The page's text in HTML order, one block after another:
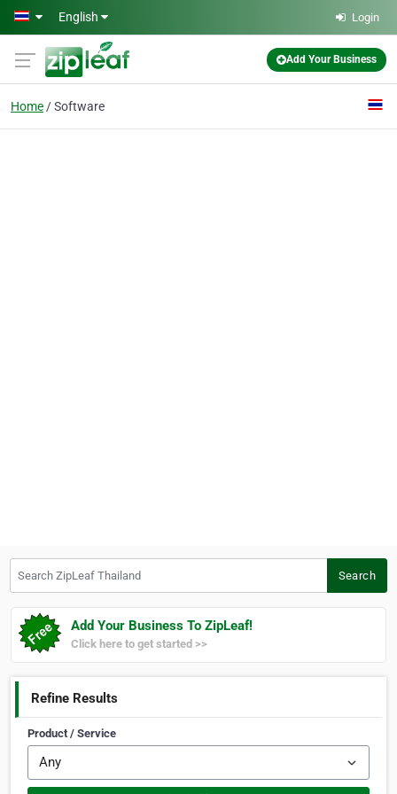
Skip to main content
English Login
Add Your Business
Home Software
Search
Add Your Business To ZipLeaf!
Click here to get started >>
Refine Results
Product / Service